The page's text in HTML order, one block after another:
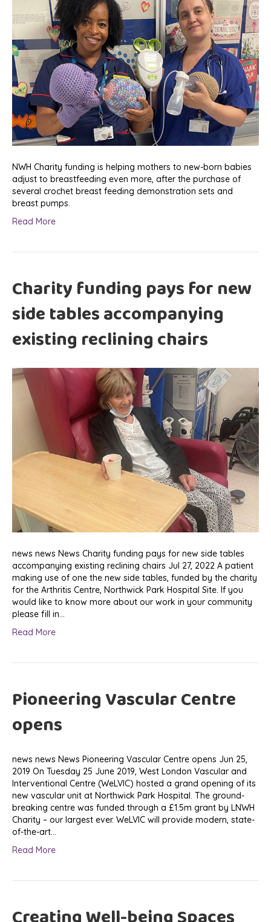
NWH Charity funding is helping mothers to new-born babies
adjust to breastfeeding even more, after the purchase of
several crochet breast feeding demonstration sets and
breast pumps.
Read More
Charity funding pays for new
side tables accompanying
existing reclining chairs
news news News Charity funding pays for new side tables
accompanying existing reclining chairs Jul 27, 2022 A patient
making use of one the new side tables, funded by the charity
for the Arthritis Centre, Northwick Park Hospital Site. If you
would like to know more about our work in your community
please fill in…
Read More
Pioneering Vascular Centre
opens
news news News Pioneering Vascular Centre opens Jun 25,
2019 On Tuesday 25 June 2019, West London Vascular and
Interventional Centre (WeLVIC) hosted a grand opening of its
new vascular unit at Northwick Park Hospital. The ground-
breaking centre was funded through a £1.5m grant by LNWH
Charity – our largest ever. WeLVIC will provide modern, state-
of-the-art…
Read More